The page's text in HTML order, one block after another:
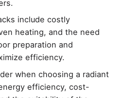
include costly
heating, and the need
preparation and
efficiency.
when choosing a radiant
efficiency, cost-